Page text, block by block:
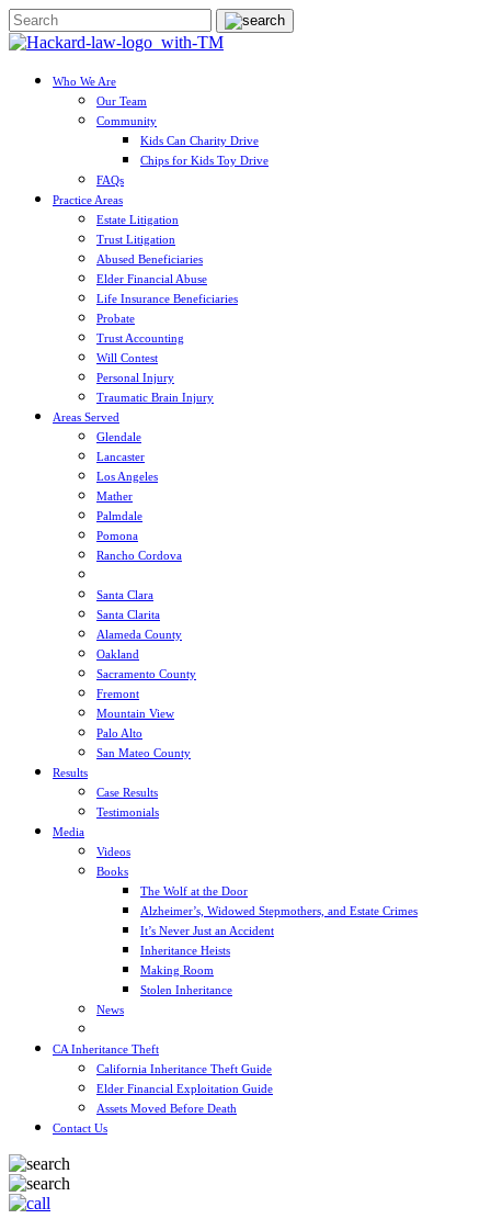
Who We Are
Our Team
Community
Kids Can Charity Drive
Chips for Kids Toy Drive
FAQs
Practice Areas
Estate Litigation
Trust Litigation
Abused Beneficiaries
Elder Financial Abuse
Life Insurance Beneficiaries
Probate
Trust Accounting
Will Contest
Personal Injury
Traumatic Brain Injury
Areas Served
Glendale
Lancaster
Los Angeles
Mather
Palmdale
Pomona
Rancho Cordova
Santa Clara
Santa Clarita
Alameda County
Oakland
Sacramento County
Fremont
Mountain View
Palo Alto
San Mateo County
Results
Case Results
Testimonials
Media
Videos
Books
The Wolf at the Door
Alzheimer’s, Widowed Stepmothers, and Estate Crimes
It’s Never Just an Accident
Inheritance Heists
Making Room
Stolen Inheritance
News
CA Inheritance Theft
California Inheritance Theft Guide
Elder Financial Exploitation Guide
Assets Moved Before Death
Contact Us